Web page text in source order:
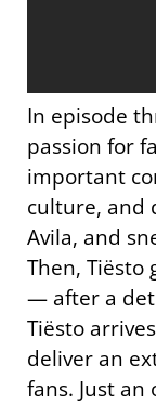
In episode
passion for
important
culture, and
Avila, and
Then, Tiësto
— after a
Tiësto
deliver an
fans. Just